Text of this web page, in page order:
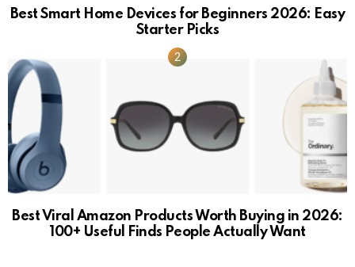
Best Smart Home Devices for Beginners 2026: Easy
Starter Picks
Best Viral Amazon Products Worth Buying in 2026:
100+ Useful Finds People Actually Want